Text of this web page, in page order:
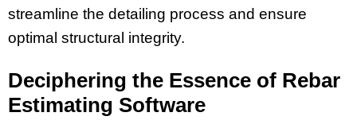
streamline the detailing process and ensure
optimal structural integrity.
Deciphering the Essence of Rebar
Estimating Software